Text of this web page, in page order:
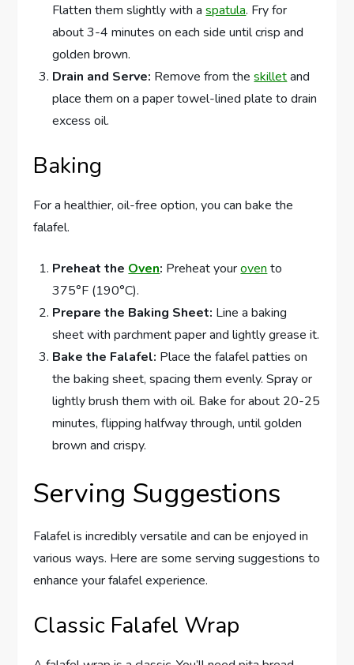
Flatten them slightly with aspatula. Fry for
about 3-4 minutes on each side until crisp and
golden brown.
Drain and Serve: Remove from theskilletand
place them on a paper towel-lined plate to drain
excess oil.
Baking
For a healthier, oil-free option, you can bake the
falafel.
Preheat the Oven: Preheat youroven to
375°F (190°C).
Prepare the Baking Sheet: Line a baking
sheet with parchment paper and lightly grease it.
Bake the Falafel: Place the falafel patties on
the baking sheet, spacing them evenly. Spray or
lightly brush them with oil. Bake for about 20-25
minutes, flipping halfway through, until golden
brown and crispy.
Serving Suggestions
Falafel is incredibly versatile and can be enjoyed in
various ways. Here are some serving suggestions to
enhance your falafel experience.
Classic Falafel Wrap